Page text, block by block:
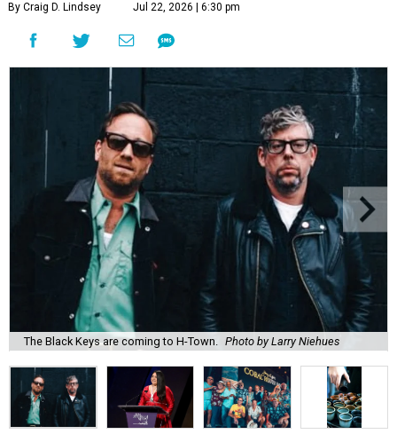
By Craig D. Lindsey Jul 22, 2026 | 6:30 pm
The Black Keys are coming to H-Town. Photo by Larry Niehues